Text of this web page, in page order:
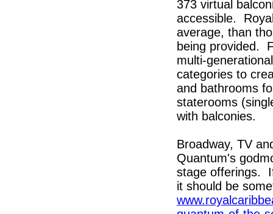
373 virtual
accessible.
average, than
being provided.
multi-
categories to
and bathrooms
staterooms
with balconies.
Broadway, TV
Quantum's
stage offerings.
it should be